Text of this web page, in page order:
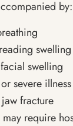
by:
swelling
swelling
severe illness
fracture
may require